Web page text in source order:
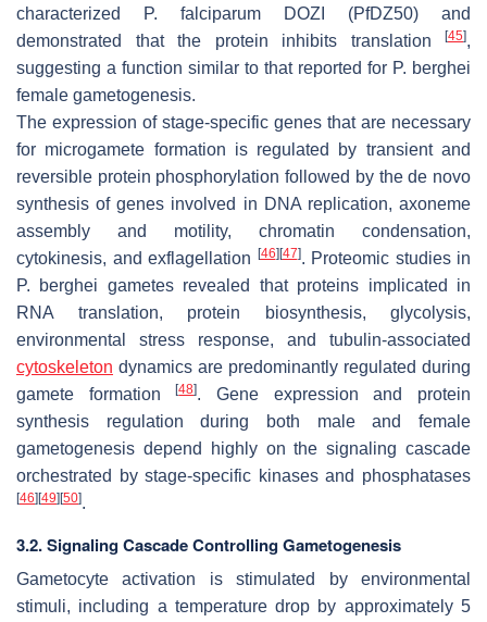
characterized
P. falciparum DOZI (PfDZ50) and
demonstrated that the protein inhibits translation
[45],
suggesting a function similar to that reported for P. berghei
female gametogenesis.
The expression of stage-specific genes that are necessary
for microgamete formation is regulated by transient and
reversible protein phosphorylation followed by the de novo
synthesis of genes involved in DNA replication, axoneme
assembly and motility, chromatin condensation,
cytokinesis, and exflagellation [46][47]. Proteomic studies in
P. berghei gametes revealed that proteins implicated in
RNA translation, protein biosynthesis, glycolysis,
environmental stress response, and tubulin-associated
cytoskeleton dynamics are predominantly regulated during
gamete formation[48]. Gene expression and protein
synthesis regulation during both male and female
gametogenesis depend highly on the signaling cascade
orchestrated by stage-specific kinases and phosphatases
[46][49][50].
3.2. Signaling Cascade Controlling Gametogenesis
Gametocyte activation is stimulated by environmental
stimuli, including a temperature drop by approximately 5